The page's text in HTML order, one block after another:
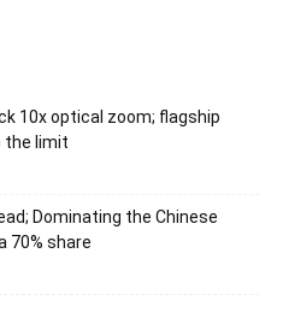
10x optical zoom; flagship
the limit
Dominating the Chinese
70% share